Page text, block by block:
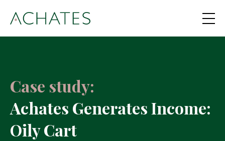
Case study:
Achates Generates Income:
Oily Cart